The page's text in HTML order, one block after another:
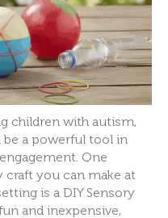
children with autism,
be a powerful tool in
One
you can make at
is a DIY Sensory
and inexpensive,